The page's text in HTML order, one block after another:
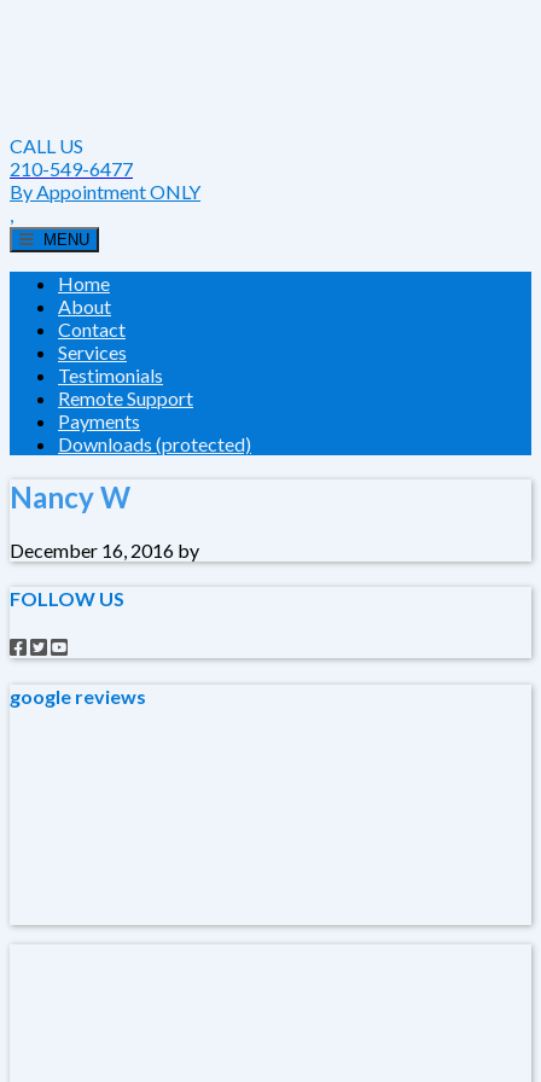
CALL US
210-549-6477
By Appointment ONLY
,
MENU
Home
About
Contact
Services
Testimonials
Remote Support
Payments
Downloads (protected)
Nancy W
December 16, 2016 by
FOLLOW US
google reviews